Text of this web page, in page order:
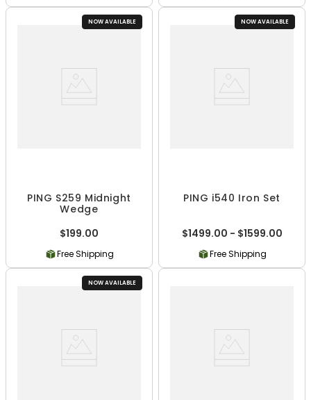
NOW AVAILABLE
PING S259 Midnight
Wedge
$199.00
Free Shipping
NOW AVAILABLE
PING i540 Iron Set
$1499.00 - $1599.00
Free Shipping
NOW AVAILABLE